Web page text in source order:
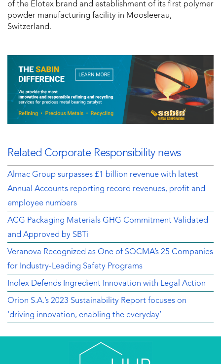
of the Elotex brand and establishment of its first polymer
powder manufacturing facility in Moosleerau,
Switzerland.
Related Corporate Responsibility news
Almac Group surpasses £1 billion revenue with latest
Annual Accounts reporting record revenues, profit and
employee numbers
ACG Packaging Materials GHG Commitment Validated
and Approved by SBTi
Veranova Recognized as One of SOCMA’s 25 Companies
for Industry-Leading Safety Programs
Inolex Defends Ingredient Innovation with Legal Action
Orion S.A.’s 2023 Sustainability Report focuses on
‘driving innovation, enabling the everyday’